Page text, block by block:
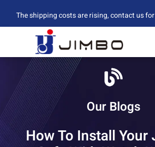
The shipping costs are rising, contact us
Our Blogs
How To Install Your